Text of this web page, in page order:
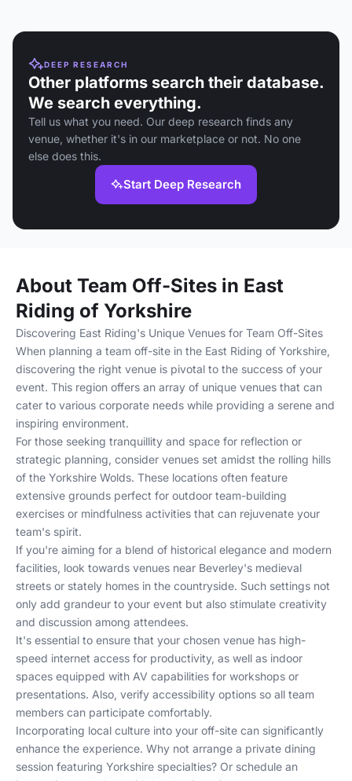
DEEP RESEARCH
Other platforms search their database.
We search everything.
Tell us what you need. Our deep research finds any
venue, whether it's in our marketplace or not. No one
else does this.
Start Deep Research
About Team Off-Sites in East
Riding of Yorkshire
Discovering East Riding's Unique Venues for Team Off-Sites
When planning a team off-site in the East Riding of Yorkshire,
discovering the right venue is pivotal to the success of your
event. This region offers an array of unique venues that can
cater to various corporate needs while providing a serene and
inspiring environment.
For those seeking tranquillity and space for reflection or
strategic planning, consider venues set amidst the rolling hills
of the Yorkshire Wolds. These locations often feature
extensive grounds perfect for outdoor team-building
exercises or mindfulness activities that can rejuvenate your
team's spirit.
If you're aiming for a blend of historical elegance and modern
facilities, look towards venues near Beverley's medieval
streets or stately homes in the countryside. Such settings not
only add grandeur to your event but also stimulate creativity
and discussion among attendees.
It's essential to ensure that your chosen venue has high-
speed internet access for productivity, as well as indoor
spaces equipped with AV capabilities for workshops or
presentations. Also, verify accessibility options so all team
members can participate comfortably.
Incorporating local culture into your off-site can significantly
enhance the experience. Why not arrange a private dining
session featuring Yorkshire specialties? Or schedule an